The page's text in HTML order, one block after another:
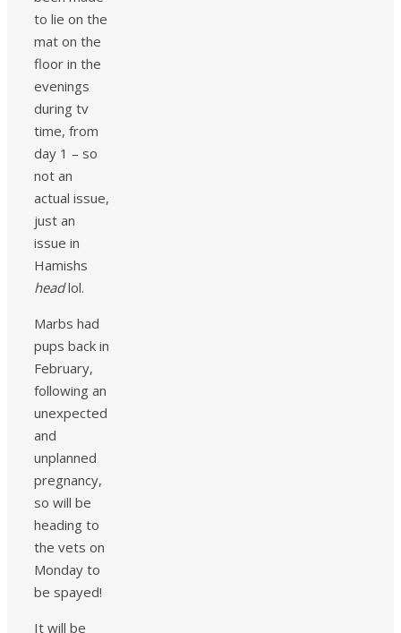
to lie on the
mat on the
floor in the
evenings
during tv
time, from
day 1 – so
not an
actual issue,
just an
issue in
Hamishs
headlol.
Marbs had
pups back in
February,
following an
unexpected
and
unplanned
pregnancy,
so will be
heading to
the vets on
Monday to
be spayed!
It will be